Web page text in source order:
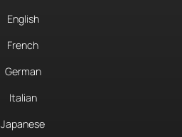
English
French
German
Italian
Japanese